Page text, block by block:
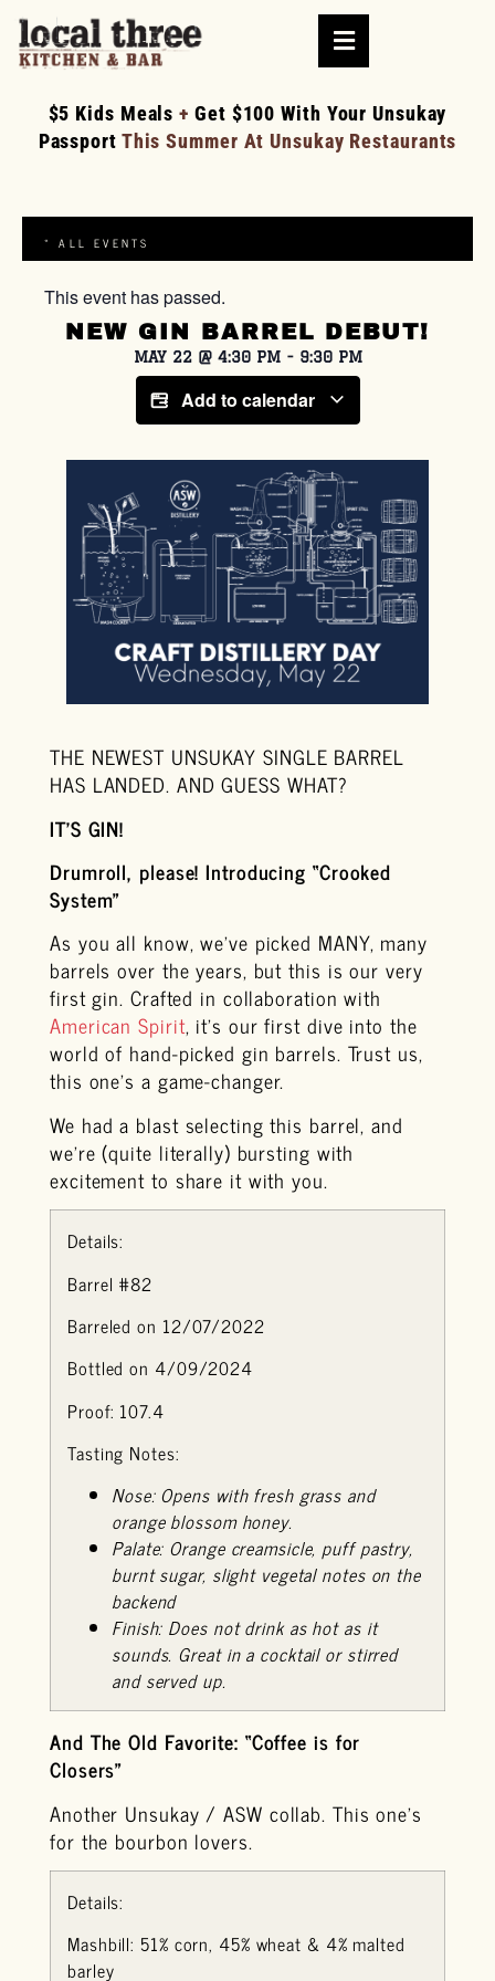
$5 Kids Meals + Get $100 With Your Unsukay
Passport This Summer At Unsukay Restaurants
« ALL EVENTS
This event has passed.
NEW GIN BARREL DEBUT!
MAY 22 @ 4:30 PM - 9:30 PM
Add to calendar
THE NEWEST UNSUKAY SINGLE BARREL
HAS LANDED. AND GUESS WHAT?
IT’S GIN!
Drumroll, please! Introducing “Crooked
System”
As you all know, we’ve picked MANY, many
barrels over the years, but this is our very
first gin. Crafted in collaboration with
American Spirit, it’s our first dive into the
world of hand-picked gin barrels. Trust us,
this one’s a game-changer.
We had a blast selecting this barrel, and
we’re (quite literally) bursting with
excitement to share it with you.
Details:
Barrel #82
Barreled on 12/07/2022
Bottled on 4/09/2024
Proof: 107.4
Tasting Notes:
Nose: Opens with fresh grass and
orange blossom honey.
Palate: Orange creamsicle, puff pastry,
burnt sugar, slight vegetal notes on the
backend
Finish: Does not drink as hot as it
sounds. Great in a cocktail or stirred
and served up.
And The Old Favorite: “Coffee is for
Closers”
Another Unsukay / ASW collab. This one’s
for the bourbon lovers.
Details:
Mashbill: 51% corn, 45% wheat & 4% malted
barley